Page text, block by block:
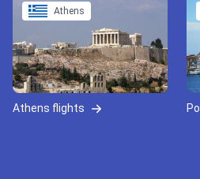
Athens
Athens flights